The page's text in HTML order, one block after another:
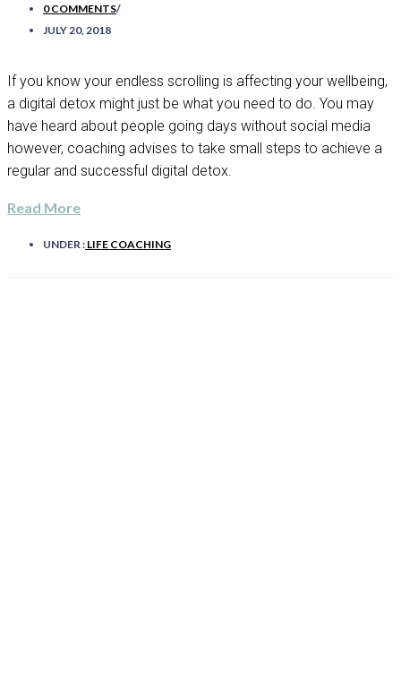
0 COMMENTS/
JULY 20, 2018
If you know your endless scrolling is affecting your wellbeing,
a digital detox might just be what you need to do. You may
have heard about people going days without social media
however, coaching advises to take small steps to achieve a
regular and successful digital detox.
Read More
UNDER : LIFE COACHING